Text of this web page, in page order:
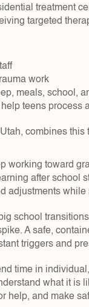
treatment
targeted
work
meals, school,
teens process
combines
working toward
after school
adjustments
school
A safe,
triggers and
time in
what it is
help, and make